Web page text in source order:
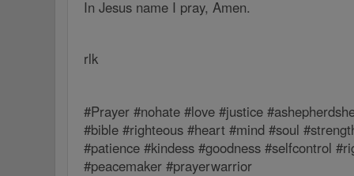
In Jesus name I pray, Amen.
rlk
#Prayer #nohate #love #justice
#bible #righteous #heart #mind #soul
#patience #kindess #goodness #selfcontrol
#peacemaker #prayerwarrior